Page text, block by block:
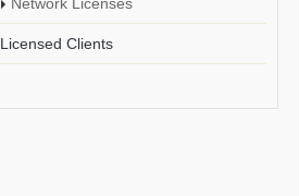
Licensed Clients